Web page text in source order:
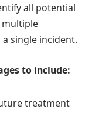
all potential
multiple
single incident.
to include:
treatment